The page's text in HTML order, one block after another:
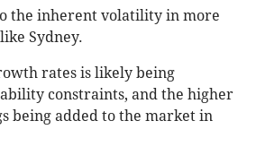
the inherent volatility in more
Sydney.
rates is likely being
constraints, and the higher
being added to the market in